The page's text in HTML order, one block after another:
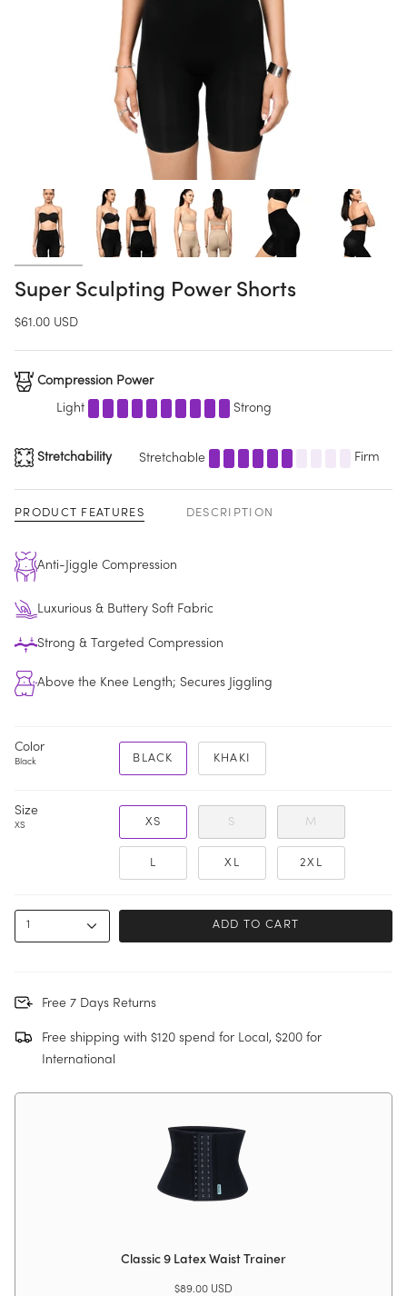
Super Sculpting Power Shorts
$61.00 USD
Compression Power
Light Strong
Stretchability Stretchable Firm
PRODUCT FEATURES DESCRIPTION
Anti-Jiggle Compression
Luxurious & Buttery Soft Fabric
Strong & Targeted Compression
Above the Knee Length; Secures Jiggling
Color
Black BLACK KHAKI
Size
XS XS S M
L XL 2XL
1 ADD TO CART
Free 7 Days Returns
Free shipping with $120 spend for Local, $200 for
International
Classic 9 Latex Waist Trainer
$89.00 USD